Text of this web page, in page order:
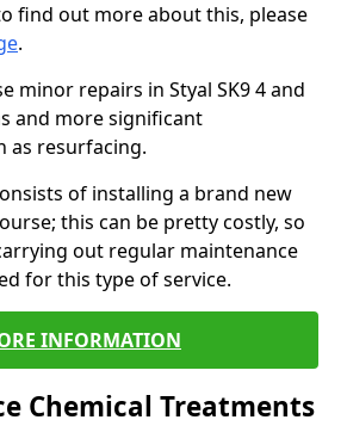
find out more about this, please
.
minor repairs in Styal SK9 4 and
and more significant
as resurfacing.
of installing a brand new
this can be pretty costly, so
out regular maintenance
for this type of service.
INFORMATION
Chemical Treatments